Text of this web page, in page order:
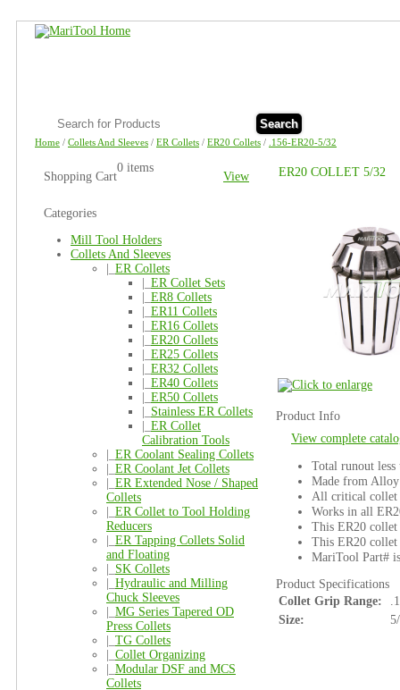
Search
Home / Collets And Sleeves / ER Collets / ER20 Collets / .156-ER20-5/32
Shopping Cart View
0 items
Categories
Mill Tool Holders
Collets And Sleeves
ER Collets
ER Collet Sets
ER8 Collets
ER11 Collets
ER16 Collets
ER20 Collets
ER25 Collets
ER32 Collets
ER40 Collets
ER50 Collets
Stainless ER Collets
ER Collet
Calibration Tools
ER Coolant Sealing Collets
ER Coolant Jet Collets
ER Extended Nose / Shaped
Collets
ER Collet to Tool Holding
Reducers
ER Tapping Collets Solid
and Floating
SK Collets
Hydraulic and Milling
Chuck Sleeves
MG Series Tapered OD
Press Collets
TG Collets
Collet Organizing
Modular DSF and MCS
Collets
ER20 COLLET 5/32
Product Info
View complete
Total runout less
Made from Alloy
All critical collet
Works in all
This ER20
This ER20 collet
MariTool Part#
Product Specifications
Collet Grip Range:
Size: